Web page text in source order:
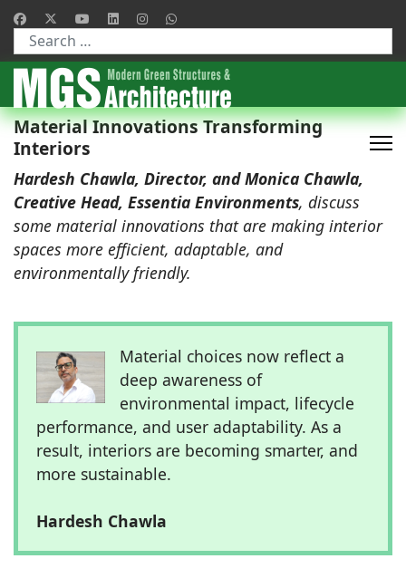
Type 2 or more characters for results.
Material Innovations Transforming
Interiors
Hardesh Chawla, Director, and Monica Chawla,
Creative Head, Essentia Environments, discuss
some material innovations that are making interior
spaces more efficient, adaptable, and
environmentally friendly.
Material choices now reflect a
deep awareness of
environmental impact, lifecycle
performance, and user adaptability. As a
result, interiors are becoming smarter, and
more sustainable.
Hardesh Chawla